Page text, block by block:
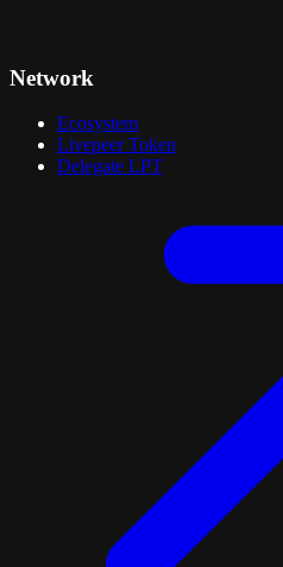
Network
Ecosystem
Livepeer Token
Delegate LPT